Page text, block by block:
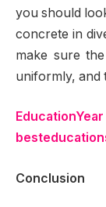
you should
concrete in
make sure
uniformly, and
EducationYear
Conclusion